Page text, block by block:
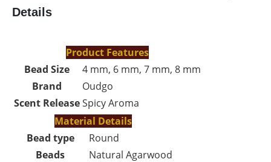
Details
Product Features
Bead Size
4 mm, 6 mm, 7 mm, 8 mm
Brand
Oudgo
Scent ReleaseSpicy Aroma
Material Details
Bead type
Round
Beads
Natural Agarwood